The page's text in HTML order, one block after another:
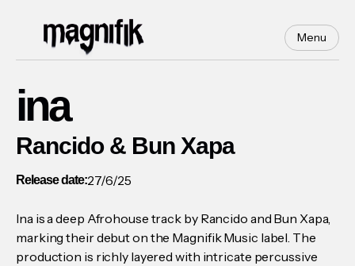
Menu
ina
Rancido & Bun Xapa
Release date:27/6/25
Ina is a deep Afrohouse track by Rancido and Bun Xapa,
marking their debut on the Magnifik Music label. The
production is richly layered with intricate percussive